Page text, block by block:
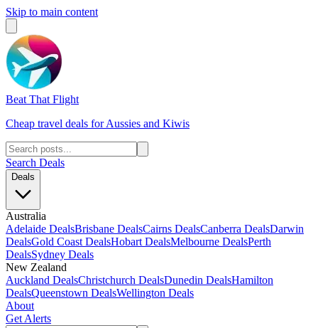
Skip to main content
Beat That Flight
Cheap travel deals for Aussies and Kiwis
Search Deals
Deals
Australia
Adelaide DealsBrisbane DealsCairns DealsCanberra DealsDarwin
DealsGold Coast DealsHobart DealsMelbourne DealsPerth
DealsSydney Deals
New Zealand
Auckland DealsChristchurch DealsDunedin DealsHamilton
DealsQueenstown DealsWellington Deals
About
Get Alerts